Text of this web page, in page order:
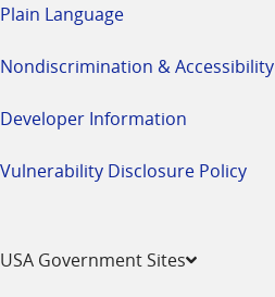
Plain Language
Nondiscrimination & Accessibility
Developer Information
Vulnerability Disclosure Policy
USA Government Sites